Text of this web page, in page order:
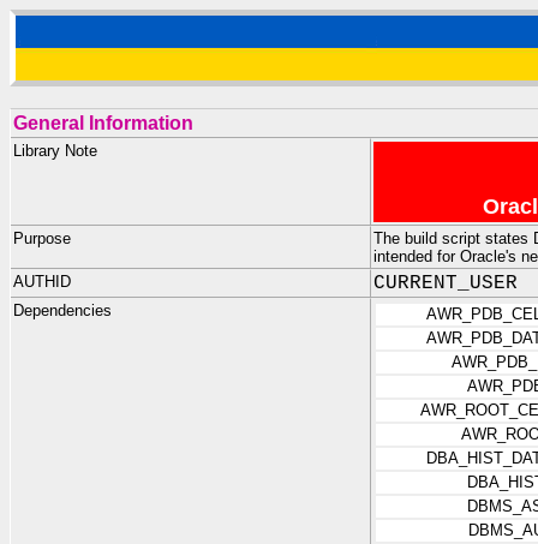
General Information
Library Note
Purpose
The build script states
intended for Oracle's
AUTHID
CURRENT_USER
Dependencies